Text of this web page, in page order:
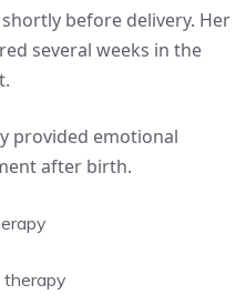
before delivery. Her
several weeks in the
provided emotional
after birth.
therapy